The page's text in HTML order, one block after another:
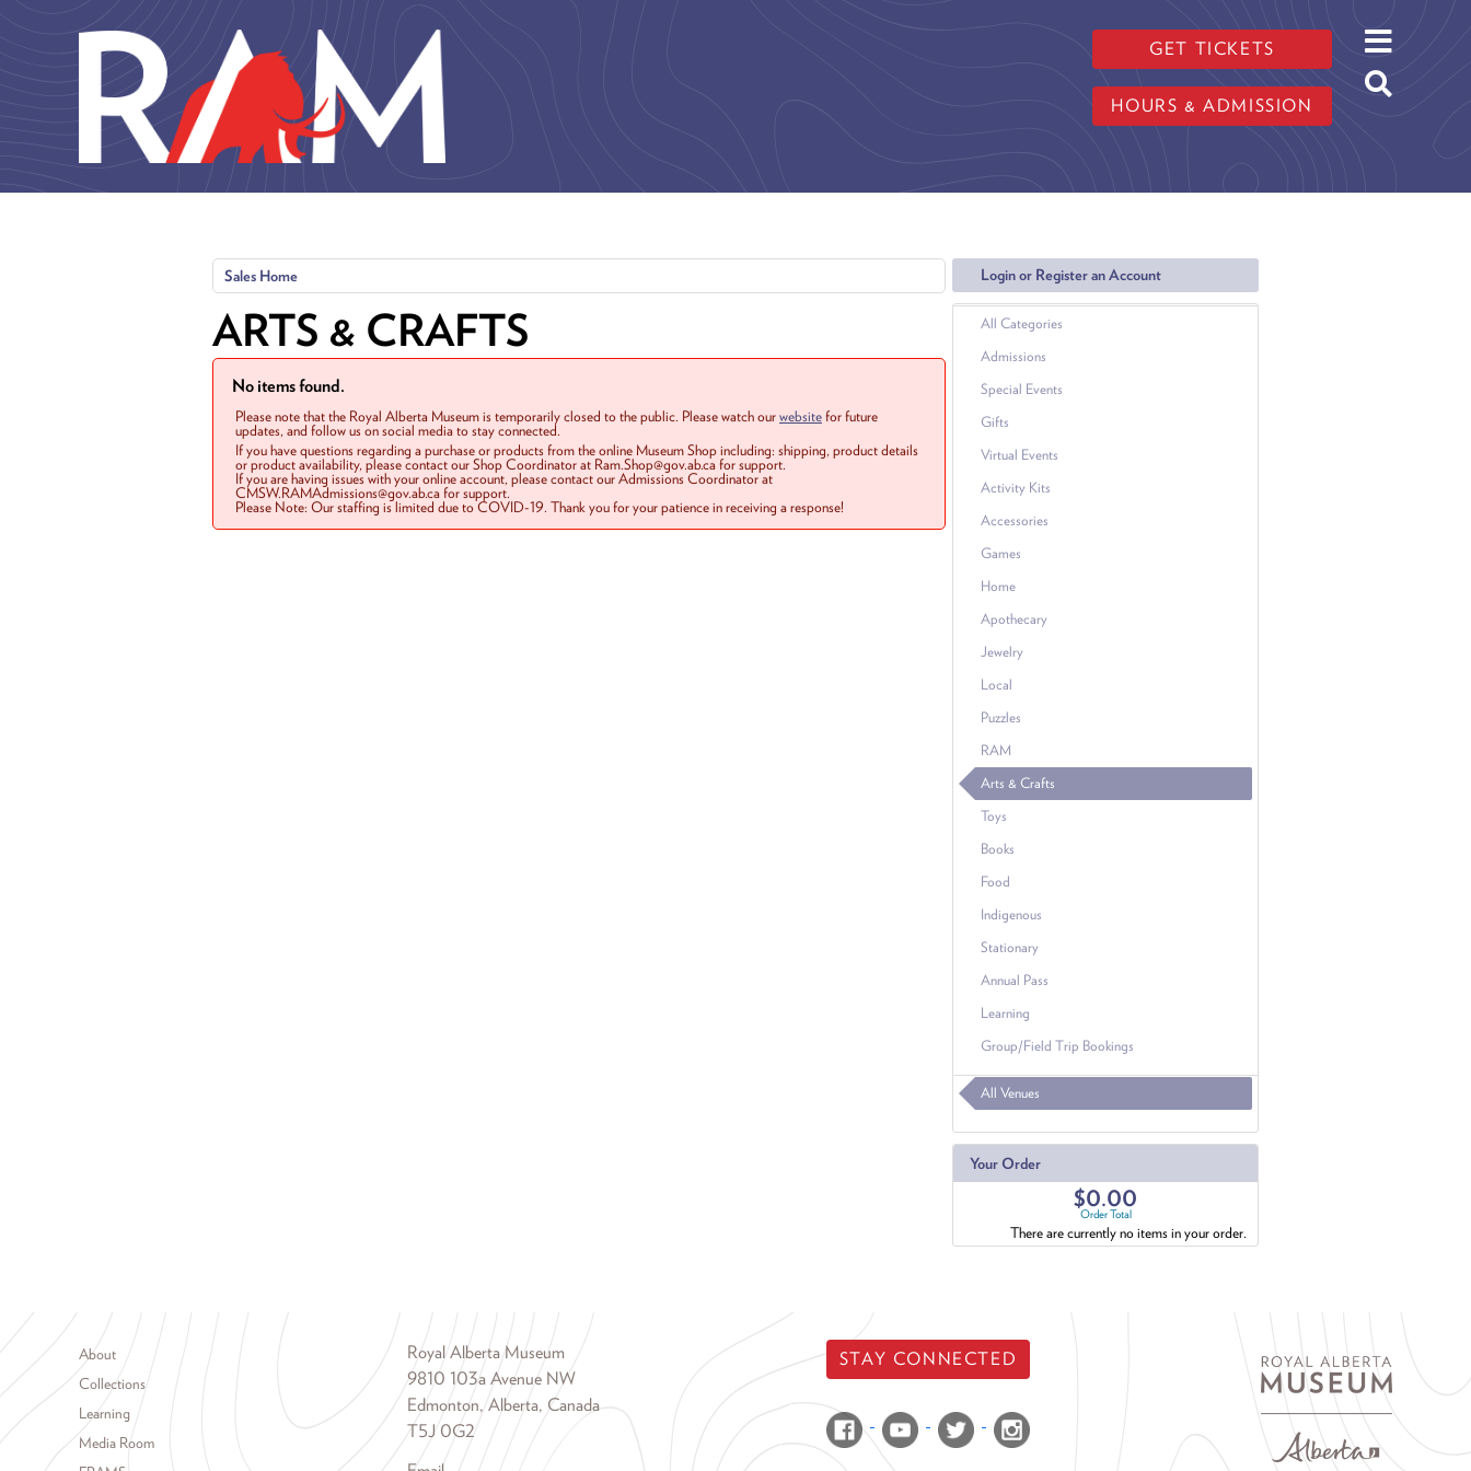
GET TICKETS
HOURS & ADMISSION
Login or Register an Account
All Categories
Admissions
Special Events
Gifts
Virtual Events
Activity Kits
Accessories
Games
Home
Apothecary
Jewelry
Local
Puzzles
RAM
Arts & Crafts
Toys
Books
Food
Indigenous
Stationary
Annual Pass
Learning
Group/Field Trip Bookings
All Venues
Your Order
$0.00
Order Total
There are currently no items in your order.
Sales Home
ARTS & CRAFTS
No items found.
Please note that the Royal Alberta Museum is temporarily closed to the public. Please watch ourwebsitefor future
updates, and follow us on social media to stay connected.
If you have questions regarding a purchase or products from the online Museum Shop including: shipping, product details
or product availability, please contact our Shop Coordinator at Ram.Shop@gov.ab.ca for support.
If you are having issues with your online account, please contact our Admissions Coordinator at
CMSW.RAMAdmissions@gov.ab.ca for support.
Please Note: Our staffing is limited due to COVID-19. Thank you for your patience in receiving a response!
Footer menu
About
Collections
Learning
Media Room
Royal Alberta Museum
9810 103a Avenue NW
Edmonton, Alberta, Canada
T5J 0G2
STAY CONNECTED